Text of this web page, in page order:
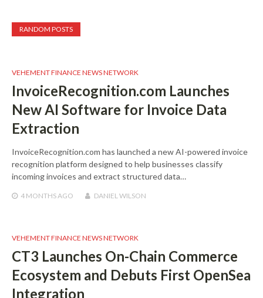
RANDOM POSTS
VEHEMENT FINANCE NEWS NETWORK
InvoiceRecognition.com Launches
New AI Software for Invoice Data
Extraction
InvoiceRecognition.com has launched a new AI-powered invoice
recognition platform designed to help businesses classify
incoming invoices and extract structured data…
4 MONTHS AGO DANIEL WILSON
VEHEMENT FINANCE NEWS NETWORK
CT3 Launches On-Chain Commerce
Ecosystem and Debuts First OpenSea
Integration